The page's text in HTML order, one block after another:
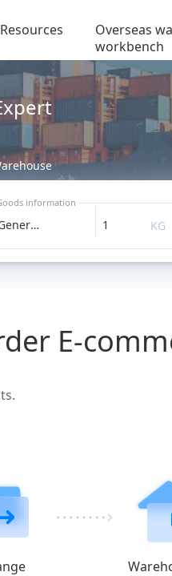
Resources
Overseas
workbench
information
General Cargo KG
E-